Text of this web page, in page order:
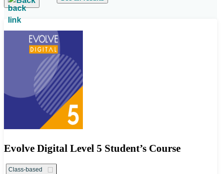
Evolve Digital Level 5 Student’s Course
Class-based